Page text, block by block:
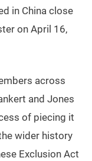
in China close
on April 16,
across
and Jones
of piecing it
wider history
Exclusion Act